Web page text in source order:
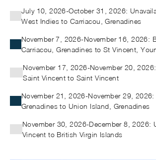
July 10, 2026-October 31, 2026:
West Indies to Carriacou, Grenadines
November 7, 2026-November 16, 2026:
Carriacou, Grenadines to St Vincent,
November 17, 2026-November 20,
Saint Vincent to Saint Vincent
November 21, 2026-November 29, 2026:
Grenadines to Union Island, Grenadines
November 30, 2026-December 8, 2026:
Vincent to British Virgin Islands